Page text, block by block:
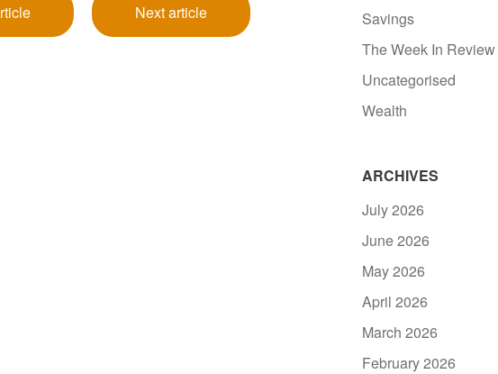
Next article
Savings
The Week In Review
Uncategorised
Wealth
ARCHIVES
July 2026
June 2026
May 2026
April 2026
March 2026
February 2026